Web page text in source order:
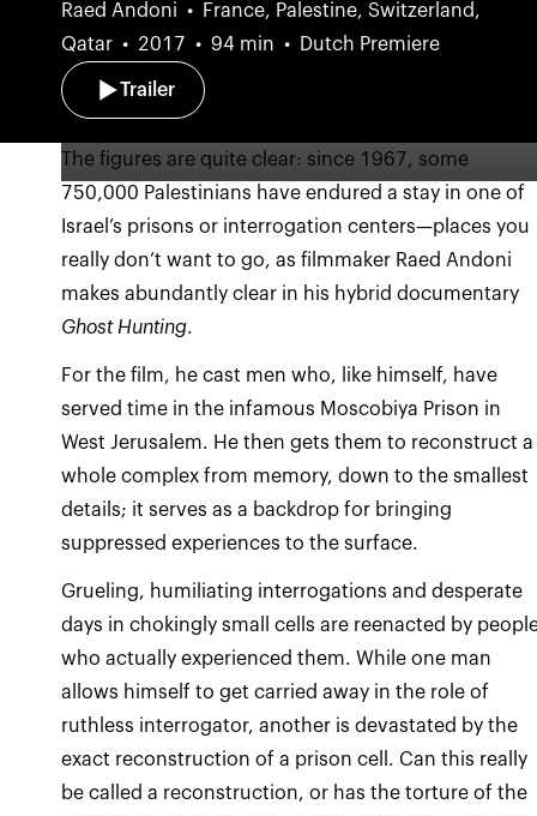
Raed Andoni
France, Palestine, Switzerland,
Qatar
2017 94 min Dutch Premiere
Trailer
The figures are quite clear: since 1967, some
750,000 Palestinians have endured a stay in one of
Israel’s prisons or interrogation centers—places you
really don’t want to go, as filmmaker Raed Andoni
makes abundantly clear in his hybrid documentary
Ghost Hunting.
For the film, he cast men who, like himself, have
served time in the infamous Moscobiya Prison in
West Jerusalem. He then gets them to reconstruct a
whole complex from memory, down to the smallest
details; it serves as a backdrop for bringing
suppressed experiences to the surface.
Grueling, humiliating interrogations and desperate
days in chokingly small cells are reenacted by
who actually experienced them. While one man
allows himself to get carried away in the role of
ruthless interrogator, another is devastated by the
exact reconstruction of a prison cell. Can this really
be called a reconstruction, or has the torture of the